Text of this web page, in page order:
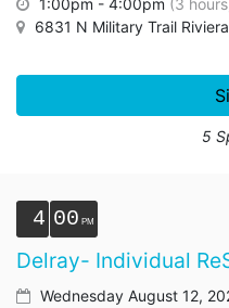
1:00pm - 4:00pm (3
6831 N Military Trail
5
4 00
Delray- Individual
Wednesday August 12,